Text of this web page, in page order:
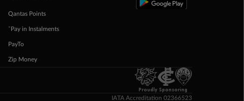
Qantas Points
ˇPay in Instalments
PayTo
Zip Money
Proudly Sponsoring
IATA Accreditation 02366523